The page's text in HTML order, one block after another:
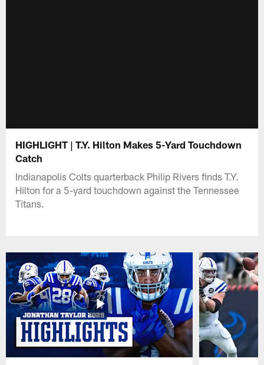
HIGHLIGHT | T.Y. Hilton Makes 5-Yard Touchdown
Catch
Indianapolis Colts quarterback Philip Rivers finds T.Y.
Hilton for a 5-yard touchdown against the Tennessee
Titans.